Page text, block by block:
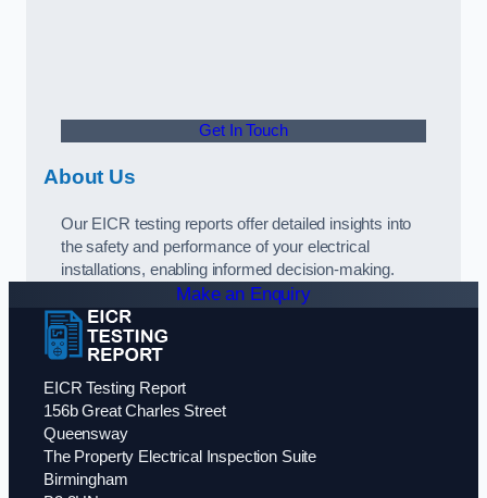
Get In Touch
About Us
Our EICR testing reports offer detailed insights into
the safety and performance of your electrical
installations, enabling informed decision-making.
Make an Enquiry
EICR Testing Report
156b Great Charles Street
Queensway
The Property Electrical Inspection Suite
Birmingham